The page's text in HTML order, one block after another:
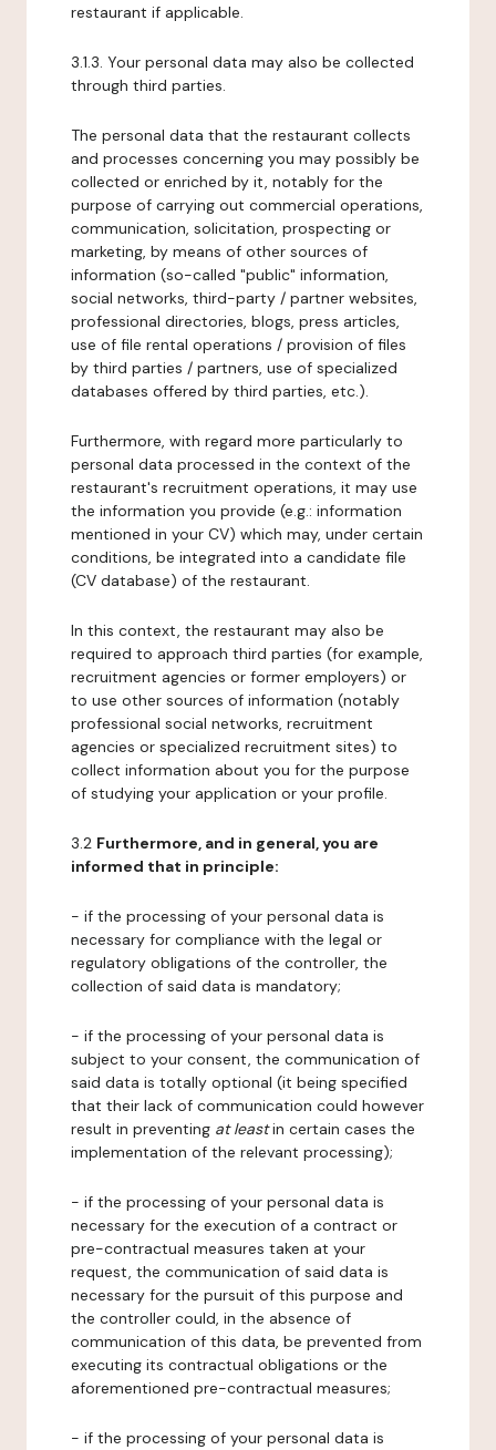
restaurant if applicable.
3.1.3. Your personal data may also be collected
through third parties.
The personal data that the restaurant collects
and processes concerning you may possibly be
collected or enriched by it, notably for the
purpose of carrying out commercial operations,
communication, solicitation, prospecting or
marketing, by means of other sources of
information (so-called "public" information,
social networks, third-party / partner websites,
professional directories, blogs, press articles,
use of file rental operations / provision of files
by third parties / partners, use of specialized
databases offered by third parties, etc.).
Furthermore, with regard more particularly to
personal data processed in the context of the
restaurant's recruitment operations, it may use
the information you provide (e.g.: information
mentioned in your CV) which may, under certain
conditions, be integrated into a candidate file
(CV database) of the restaurant.
In this context, the restaurant may also be
required to approach third parties (for example,
recruitment agencies or former employers) or
to use other sources of information (notably
professional social networks, recruitment
agencies or specialized recruitment sites) to
collect information about you for the purpose
of studying your application or your profile.
3.2 Furthermore, and in general, you are
informed that in principle:
- if the processing of your personal data is
necessary for compliance with the legal or
regulatory obligations of the controller, the
collection of said data is mandatory;
- if the processing of your personal data is
subject to your consent, the communication of
said data is totally optional (it being specified
that their lack of communication could however
result in preventing at leastin certain cases the
implementation of the relevant processing);
- if the processing of your personal data is
necessary for the execution of a contract or
pre-contractual measures taken at your
request, the communication of said data is
necessary for the pursuit of this purpose and
the controller could, in the absence of
communication of this data, be prevented from
executing its contractual obligations or the
aforementioned pre-contractual measures;
- if the processing of your personal data is